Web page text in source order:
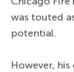
was touted
potential.
However,